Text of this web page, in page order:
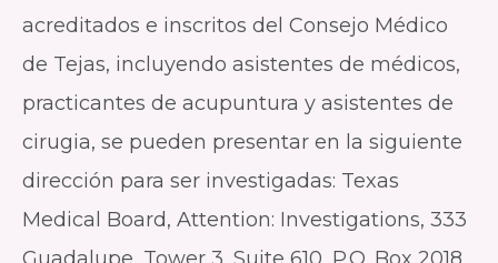
acreditados e inscritos del Consejo Médico
de Tejas, incluyendo asistentes de médicos,
practicantes de acupuntura y asistentes de
cirugia, se pueden presentar en la siguiente
dirección para ser investigadas: Texas
Medical Board, Attention: Investigations, 333